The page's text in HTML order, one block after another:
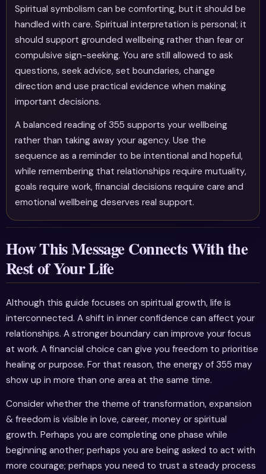
Spiritual symbolism can be comforting, but it should be
handled with care. Spiritual interpretation is personal; it
should support grounded wellbeing rather than fear or
compulsive sign-seeking. You are still allowed to ask
questions, seek advice, set boundaries, change
direction and use practical evidence when making
important decisions.
A balanced reading of 355 supports your wellbeing
rather than taking away your agency. Use the
sequence as a reminder to be intentional and hopeful,
while remembering that relationships require mutuality,
goals require work, financial decisions require care and
emotional wellbeing deserves real support.
How This Message Connects With the
Rest of Your Life
Although this guide focuses on spiritual growth, life is
interconnected. A shift in inner confidence can affect your
relationships. A stronger boundary can improve your focus
at work. A financial choice can give you freedom to prioritise
healing or purpose. For that reason, the energy of 355 may
show up in more than one area at the same time.
Consider whether the theme of transformation, expansion
& freedom is visible in love, career, money or spiritual
growth. Perhaps you are completing one phase while
beginning another; perhaps you are being asked to act with
more courage; perhaps you need to trust a steady process